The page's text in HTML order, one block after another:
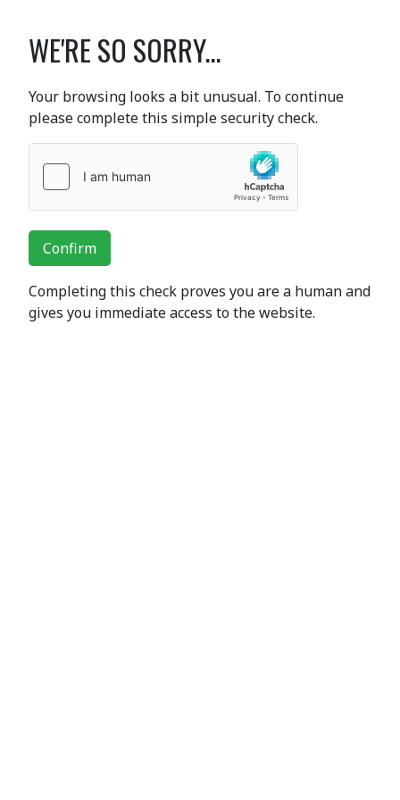
WE'RE SO SORRY...
Your browsing looks a bit unusual. To continue
please complete this simple security check.
Confirm
Completing this check proves you are a human and
gives you immediate access to the website.